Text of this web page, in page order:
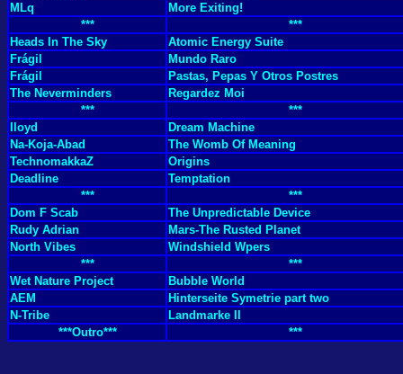
MLq
More Exiting!
***
***
Heads In The Sky
Atomic Energy Suite
Frágil
Mundo Raro
Frágil
Pastas, Pepas Y Otros Postres
The Neverminders
Regardez Moi
***
***
Iloyd
Dream Machine
Na-Koja-Abad
The Womb Of Meaning
TechnomakkaZ
Origins
Deadline
Temptation
***
***
Dom F Scab
The Unpredictable Device
Rudy Adrian
Mars-The Rusted Planet
North Vibes
Windshield Wpers
***
***
Wet Nature Project
Bubble World
AEM
Hinterseite Symetrie part two
N-Tribe
Landmarke II
***Outro***
***